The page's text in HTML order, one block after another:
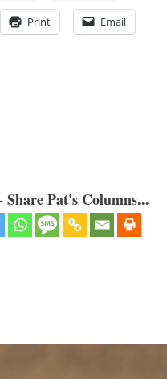
Print Email
Pat's Columns...